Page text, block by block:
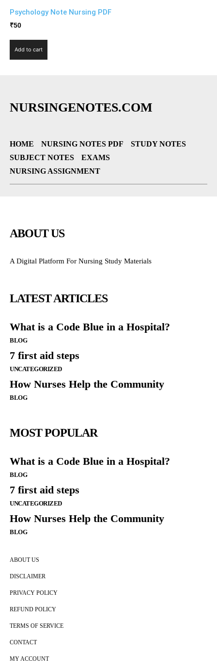
Psychology Note Nursing PDF
₹50
Add to cart
NURSINGENOTES.COM
HOME NURSING NOTES PDF
STUDY NOTES
SUBJECT NOTES
EXAMS
NURSING ASSIGNMENT
ABOUT US
A Digital Platform For Nursing Study Materials
LATEST ARTICLES
What is a Code Blue in a Hospital?
BLOG
7 first aid steps
UNCATEGORIZED
How Nurses Help the Community
BLOG
MOST POPULAR
What is a Code Blue in a Hospital?
BLOG
7 first aid steps
UNCATEGORIZED
How Nurses Help the Community
BLOG
ABOUT US
DISCLAIMER
PRIVACY POLICY
REFUND POLICY
TERMS OF SERVICE
CONTACT
MY ACCOUNT